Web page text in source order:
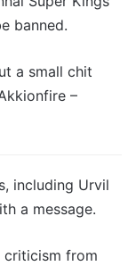
banned.
a small chit
–
including Urvil
a message.
criticism from